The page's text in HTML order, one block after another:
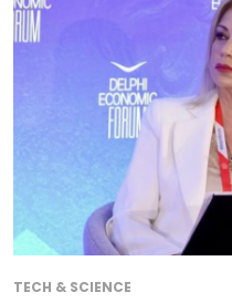
TECH & SCIENCE